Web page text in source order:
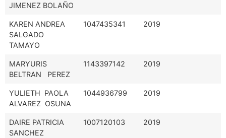
JIMENEZ BOLAÑO
KAREN ANDREA
SALGADO
TAMAYO
1047435341 2019
MARYURIS
BELTRAN PEREZ
1143397142 2019
YULIETH PAOLA
ALVAREZ OSUNA
1044936799 2019
DAIRE PATRICIA
SANCHEZ
1007120103 2019